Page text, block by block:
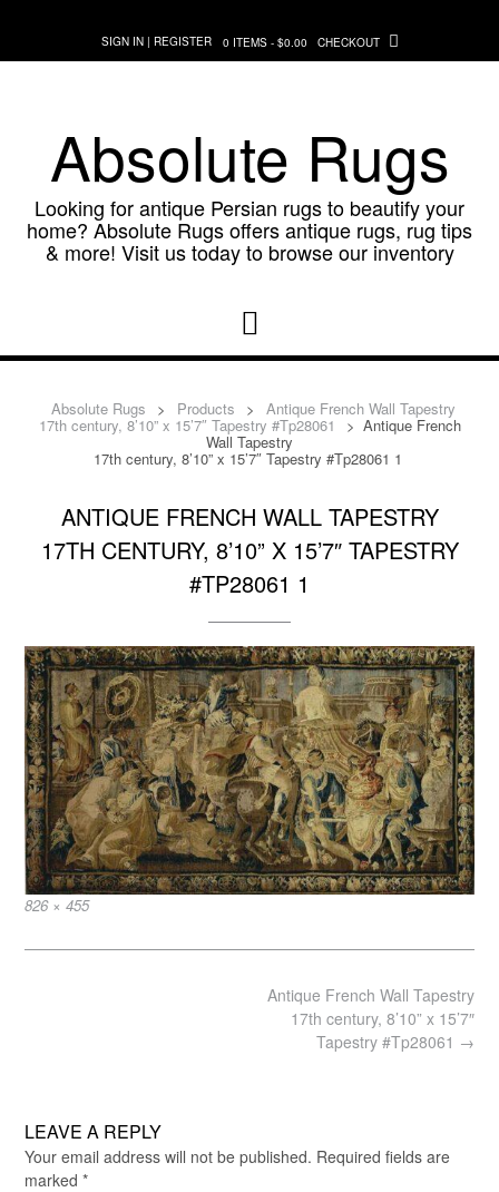
content
SIGN IN | REGISTER 0 ITEMS - $0.00 CHECKOUT
Absolute Rugs
Looking for antique Persian rugs to beautify your
home? Absolute Rugs offers antique rugs, rug tips
& more! Visit us today to browse our inventory
Absolute Rugs > Products > Antique French Wall Tapestry
17th century, 8’10” x 15’7″ Tapestry #Tp28061 > Antique French
Wall Tapestry
17th century, 8’10” x 15’7″ Tapestry #Tp28061 1
ANTIQUE FRENCH WALL TAPESTRY
17TH CENTURY, 8’10” X 15’7″ TAPESTRY
#TP28061 1
Full
826 × 455
Antique French Wall Tapestry
17th century, 8’10” x 15’7″
Tapestry #Tp28061 →
LEAVE A REPLY
Your email address will not be published. Required fields are
marked *